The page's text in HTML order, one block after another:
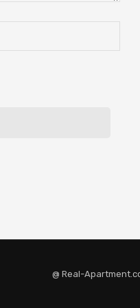
@ Real-